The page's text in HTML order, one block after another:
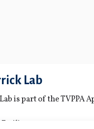
Lab
is part of the TVPPA